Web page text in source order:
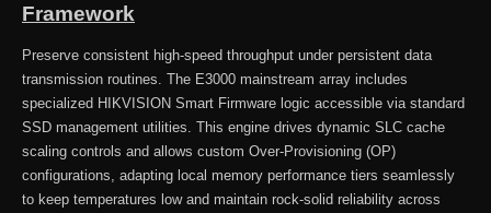
Framework
Preserve consistent high-speed throughput under persistent data
transmission routines. The E3000 mainstream array includes
specialized HIKVISION Smart Firmware logic accessible via standard
SSD management utilities. This engine drives dynamic SLC cache
scaling controls and allows custom Over-Provisioning (OP)
configurations, adapting local memory performance tiers seamlessly
to keep temperatures low and maintain rock-solid reliability across